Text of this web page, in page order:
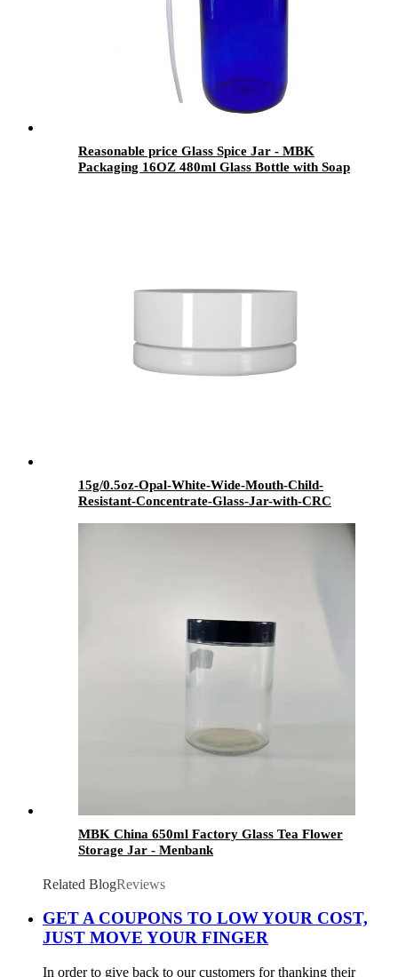
Reasonable price Glass Spice Jar - MBK
Packaging 16OZ 480ml Glass Bottle with Soap
15g/0.5oz-Opal-White-Wide-Mouth-Child-
Resistant-Concentrate-Glass-Jar-with-CRC
MBK China 650ml Factory Glass Tea Flower
Storage Jar - Menbank
Related BlogReviews
GET A COUPONS TO LOW YOUR COST,
JUST MOVE YOUR FINGER
In order to give back to our customers for thanking their